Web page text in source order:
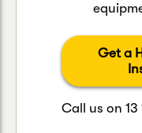
Get a
Call us on